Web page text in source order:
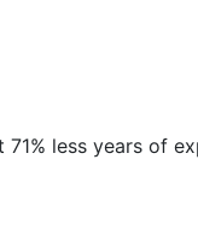
less years of